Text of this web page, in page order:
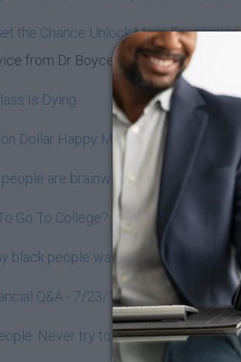
the Chance Unlock More
from Dr Boyce
Is Dying
Dollar Happy Meal (5:48)
are brainwashed from birth (9:48)
Go To College?
black people waste our $1.1 trillion
Q&A - 7/23/16 (96:04)
Never try to be a one-man